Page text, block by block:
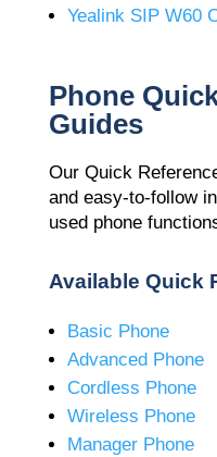
Yealink SIP W60
Phone
Guides
Our Quick
and easy-to-follow
used phone
Available Quick
Basic Phone
Advanced Phone
Cordless Phone
Wireless Phone
Manager Phone